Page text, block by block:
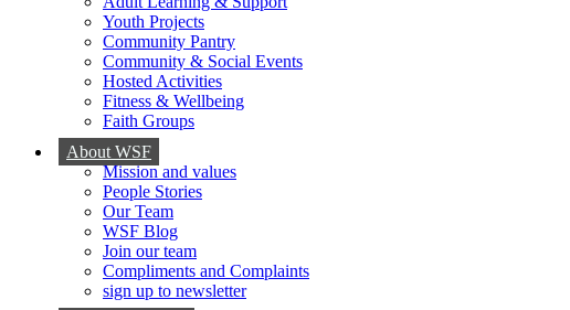
Youth Projects
Community Pantry
Community & Social Events
Hosted Activities
Fitness & Wellbeing
Faith Groups
About WSF
Mission and values
People Stories
Our Team
WSF Blog
Join our team
Compliments and Complaints
sign up to newsletter